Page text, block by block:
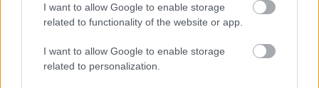
I want to allow Google to enable storage
related to functionality of the website or app.
I want to allow Google to enable storage
related to personalization.
Information Governance Notices
Leisure Facilities